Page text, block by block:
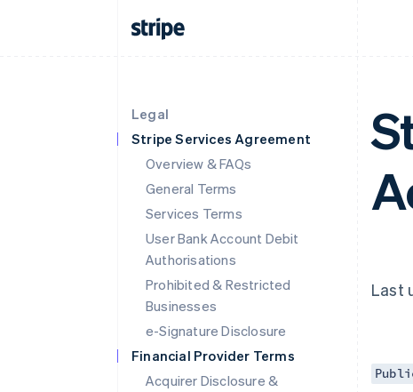
Legal
Stripe Services Agreement
Overview & FAQs
General Terms
Services Terms
User Bank Account Debit
Authorisations
Prohibited & Restricted
Businesses
e-Signature Disclosure
Financial Provider Terms
Acquirer Disclosure &
Last